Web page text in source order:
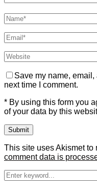
Save my name,
next time I comment.
* By using this form you
of your data by this
This site uses Akismet to
comment data is
Search
for: